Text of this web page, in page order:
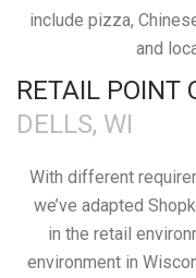
include pizza,
and
RETAIL POINT
DELLS, WI
With different
we’ve adapted
in the retail
environment in